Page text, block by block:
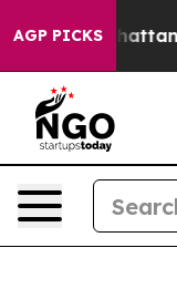
AGP PICKS
in